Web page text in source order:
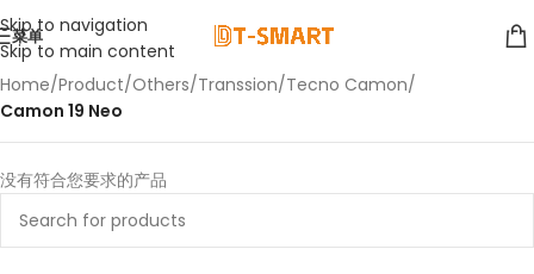
Skip to navigation
Skip to main content
菜单
Home/Product/Others/Transsion/Tecno Camon/
Camon 19 Neo
没有符合您要求的产品